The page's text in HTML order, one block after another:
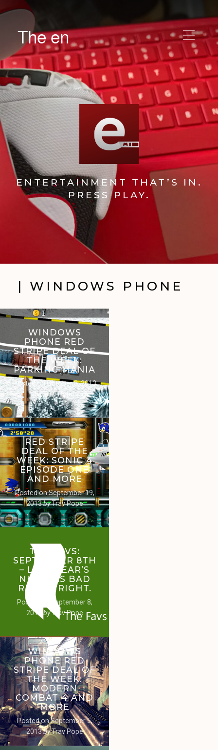
The en
ENTERTAINMENT THAT’S IN.
PRESS PLAY.
| WINDOWS PHONE
WINDOWS
PHONE RED
STRIPE DEAL OF
THE WEEK:
PARKING MANIA
Posted onOctober 3, 2013
byTrav Pope
RED STRIPE
DEAL OF THE
WEEK: SONIC 4
EPISODE ONE
AND MORE
Posted onSeptember 19,
2013byTrav Pope
THE FAVS:
SEPTEMBER 8TH
– LAST YEAR’S
NHL WAS BAD
RIGHT? RIGHT.
Posted on
September 8,
2013
byTrav Pope
WINDOWS
PHONE RED
STRIPE DEAL OF
THE WEEK:
MODERN
COMBAT 4 AND
MORE
Posted onSeptember 5,
2013byTrav Pope